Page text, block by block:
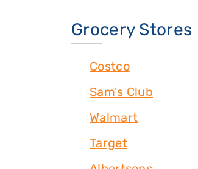
Grocery Stores
Costco
Sam's Club
Walmart
Target